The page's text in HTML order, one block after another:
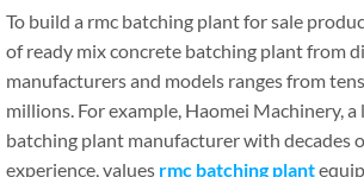
To build a rmc batching plant for sale
of ready mix concrete batching plant from
manufacturers and models ranges from
millions. For example, Haomei Machinery, a
batching plant manufacturer with decades
experience, values rmc batching plant